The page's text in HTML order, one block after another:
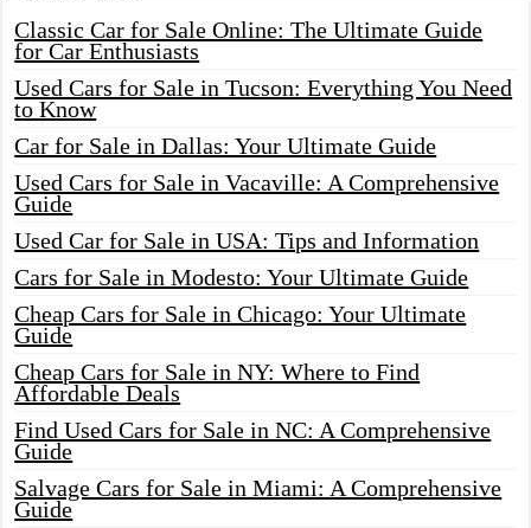
Classic Car for Sale Online: The Ultimate Guide
for Car Enthusiasts
Used Cars for Sale in Tucson: Everything You Need
to Know
Car for Sale in Dallas: Your Ultimate Guide
Used Cars for Sale in Vacaville: A Comprehensive
Guide
Used Car for Sale in USA: Tips and Information
Cars for Sale in Modesto: Your Ultimate Guide
Cheap Cars for Sale in Chicago: Your Ultimate
Guide
Cheap Cars for Sale in NY: Where to Find
Affordable Deals
Find Used Cars for Sale in NC: A Comprehensive
Guide
Salvage Cars for Sale in Miami: A Comprehensive
Guide